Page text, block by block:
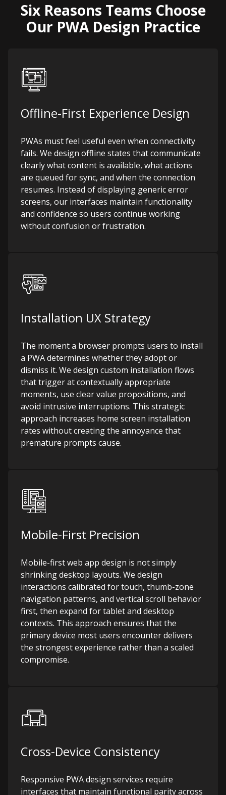
Six Reasons Teams Choose
Our PWA Design Practice
Offline-First Experience Design
PWAs must feel useful even when connectivity
fails. We design offline states that communicate
clearly what content is available, what actions
are queued for sync, and when the connection
resumes. Instead of displaying generic error
screens, our interfaces maintain functionality
and confidence so users continue working
without confusion or frustration.
Installation UX Strategy
The moment a browser prompts users to install
a PWA determines whether they adopt or
dismiss it. We design custom installation flows
that trigger at contextually appropriate
moments, use clear value propositions, and
avoid intrusive interruptions. This strategic
approach increases home screen installation
rates without creating the annoyance that
premature prompts cause.
Mobile-First Precision
Mobile-first web app design is not simply
shrinking desktop layouts. We design
interactions calibrated for touch, thumb-zone
navigation patterns, and vertical scroll behavior
first, then expand for tablet and desktop
contexts. This approach ensures that the
primary device most users encounter delivers
the strongest experience rather than a scaled
compromise.
Cross-Device Consistency
Responsive PWA design services require
interfaces that maintain functional parity across